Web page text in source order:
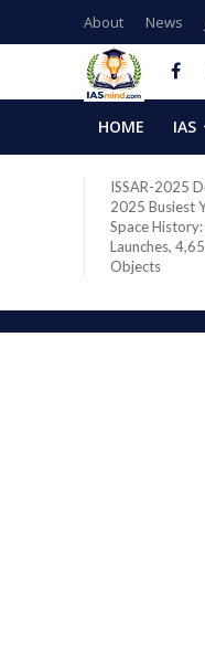
About News
HOME IAS
ISSAR-2025 Declares
2025 Busiest Year in
Space History: 328
Launches, 4,651 Space